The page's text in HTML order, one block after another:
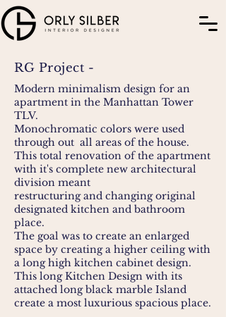
RG Project -
Modern minimalism design for an
apartment in the Manhattan Tower
TLV.
Monochromatic colors were used
through out all areas of the house.
This total renovation of the apartment
with it's complete new architectural
division meant
restructuring and changing original
designated kitchen and bathroom
place.
The goal was to create an enlarged
space by creating a higher ceiling with
a long high kitchen cabinet design.
This long Kitchen Design with its
attached long black marble Island
create a most luxurious spacious place.